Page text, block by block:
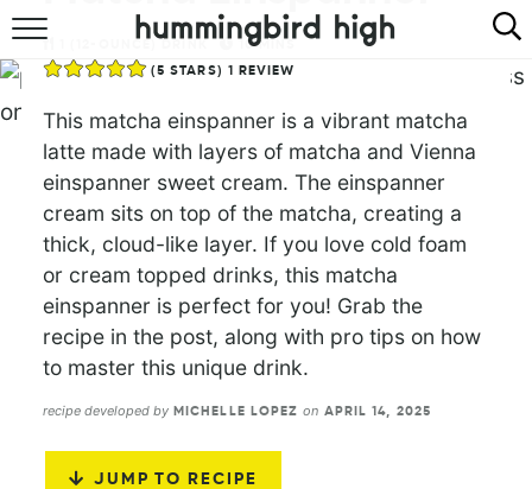
HOME
ABOUT
10 MINS
(5 STARS) 1 REVIEW
This matcha einspanner is a vibrant matcha
latte made with layers of matcha and Vienna
einspanner sweet cream. The einspanner
cream sits on top of the matcha, creating a
thick, cloud-like layer. If you love cold foam
or cream topped drinks, this matcha
einspanner is perfect for you! Grab the
recipe in the post, along with pro tips on how
to master this unique drink.
recipe developed by MICHELLE LOPEZ on APRIL 14, 2025
JUMP TO RECIPE